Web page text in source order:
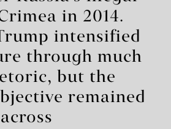
in 2014.
intensified
through much
but the
remained